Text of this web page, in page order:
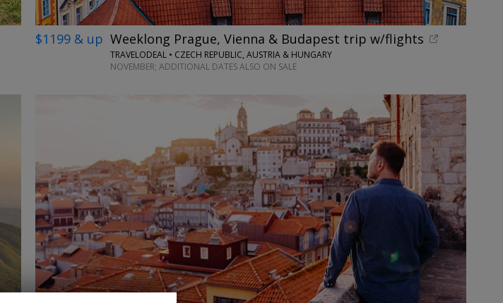
$1199 & up Weeklong Prague, Vienna & Budapest trip w/flights
TRAVELODEAL • CZECH REPUBLIC, AUSTRIA & HUNGARY
NOVEMBER; ADDITIONAL DATES ALSO ON SALE